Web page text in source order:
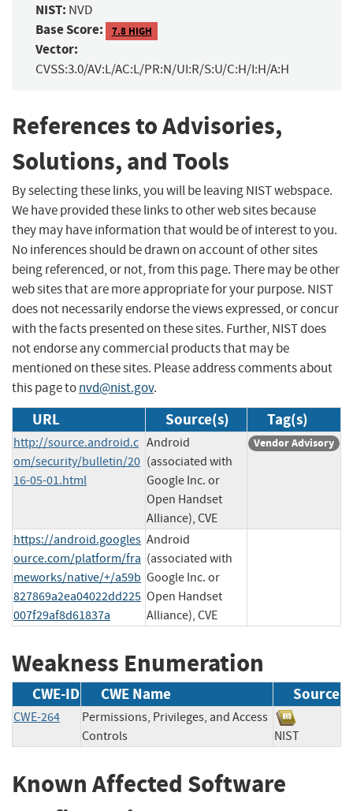
NIST: NVD
Base Score: 7.8 HIGH
Vector:
CVSS:3.0/AV:L/AC:L/PR:N/UI:R/S:U/C:H/I:H/A:H
References to Advisories,
Solutions, and Tools
By selecting these links, you will be leaving NIST webspace.
We have provided these links to other web sites because
they may have information that would be of interest to you.
No inferences should be drawn on account of other sites
being referenced, or not, from this page. There may be other
web sites that are more appropriate for your purpose. NIST
does not necessarily endorse the views expressed, or concur
with the facts presented on these sites. Further, NIST does
not endorse any commercial products that may be
mentioned on these sites. Please address comments about
this page tonvd@nist.gov.
URL Source(s) Tag(s)
http://source.android.c
om/security/bulletin/20
16-05-01.html
Android
(associated with
Google Inc. or
Open Handset
Alliance), CVE
Vendor Advisory
https://android.googles
ource.com/platform/fra
meworks/native/+/a59b
827869a2ea04022dd225
007f29af8d61837a
Android
(associated with
Google Inc. or
Open Handset
Alliance), CVE
Weakness Enumeration
CWE-ID CWE Name Source
CWE-264
Permissions, Privileges, and Access
Controls
NIST
Known Affected Software